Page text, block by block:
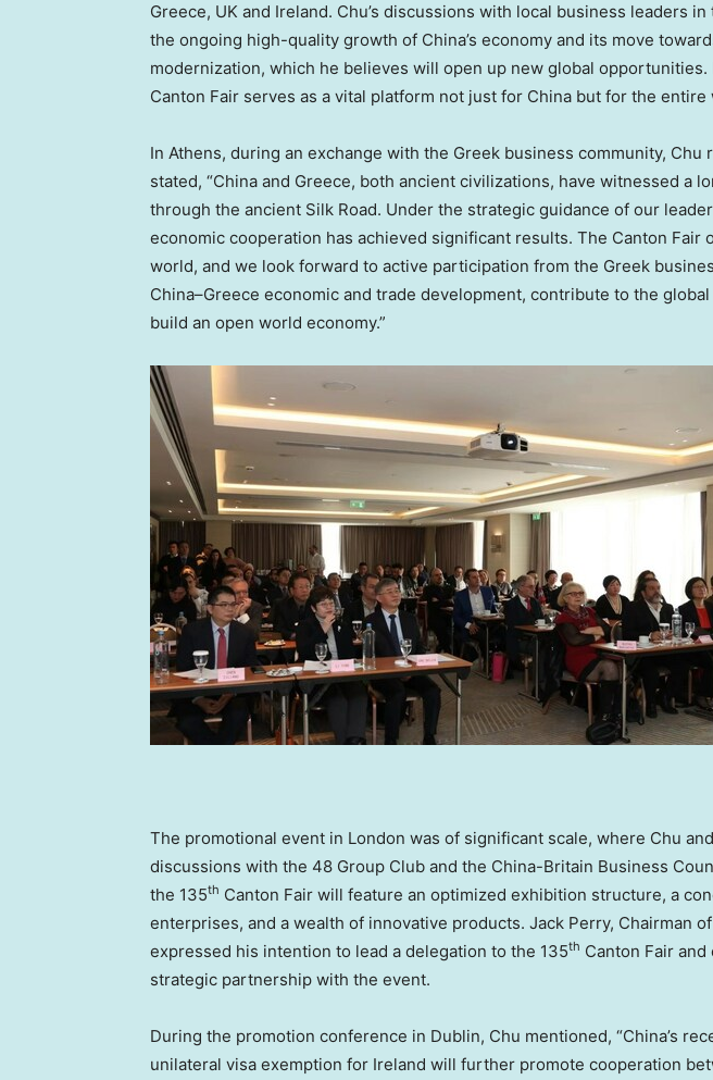
Greece, UK and Ireland. Chu’s discussions with local business leaders
the ongoing high-quality growth of China’s economy and its move
modernization, which he believes will open up new global opportunities.
Canton Fair serves as a vital platform not just for China but for the entire
In Athens, during an exchange with the Greek business community, Chu
stated, “China and Greece, both ancient civilizations, have witnessed a
through the ancient Silk Road. Under the strategic guidance of our
economic cooperation has achieved significant results. The Canton Fair
world, and we look forward to active participation from the Greek
China–Greece economic and trade development, contribute to the
build an open world economy.”
The promotional event in London was of significant scale, where Chu
discussions with the 48 Group Club and the China-Britain Business
the 135th Canton Fair will feature an optimized exhibition structure, a
enterprises, and a wealth of innovative products. Jack Perry, Chairman
expressed his intention to lead a delegation to the 135th Canton Fair
strategic partnership with the event.
During the promotion conference in Dublin, Chu mentioned, “China’s
unilateral visa exemption for Ireland will further promote cooperation